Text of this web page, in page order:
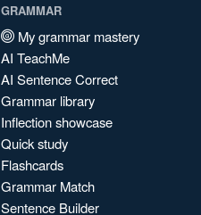
GRAMMAR
My grammar mastery
AI TeachMe
AI Sentence Correct
Grammar library
Inflection showcase
Quick study
Flashcards
Grammar Match
Sentence Builder